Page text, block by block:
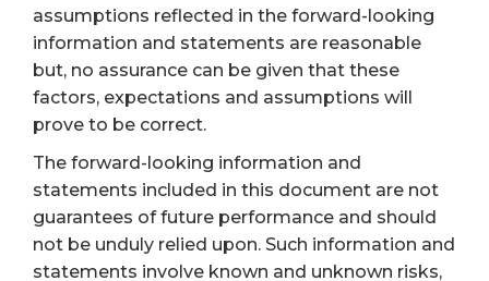
assumptions reflected in the forward-looking
information and statements are reasonable
but, no assurance can be given that these
factors, expectations and assumptions will
prove to be correct.
The forward-looking information and
statements included in this document are not
guarantees of future performance and should
not be unduly relied upon. Such information and
statements involve known and unknown risks,